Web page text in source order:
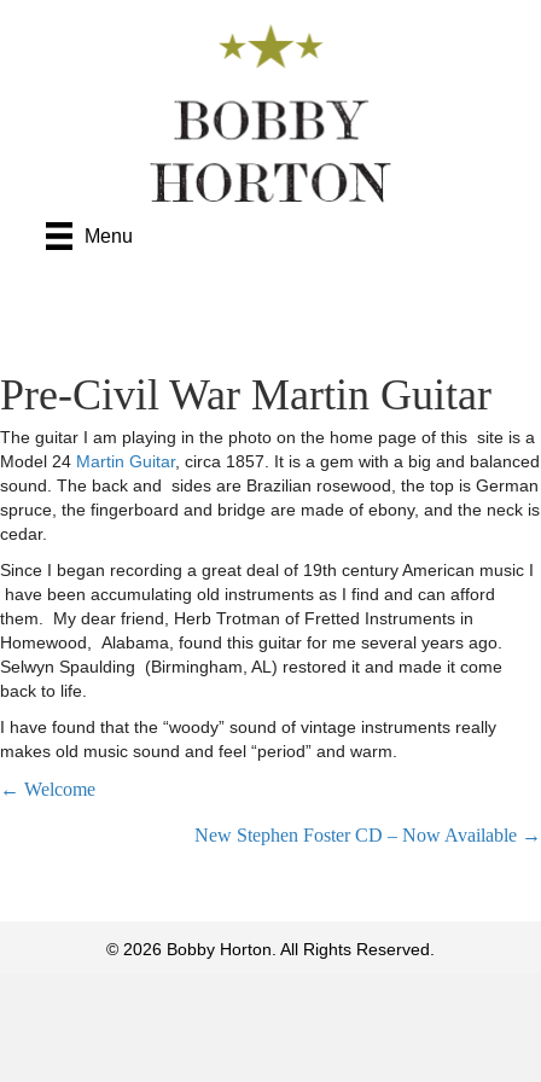
Menu
Pre-Civil War Martin Guitar
The guitar I am playing in the photo on the home page of this site is a
Model 24 Martin Guitar, circa 1857. It is a gem with a big and balanced
sound. The back and sides are Brazilian rosewood, the top is German
spruce, the fingerboard and bridge are made of ebony, and the neck is
cedar.
Since I began recording a great deal of 19th century American music I
have been accumulating old instruments as I find and can afford
them. My dear friend, Herb Trotman of Fretted Instruments in
Homewood, Alabama, found this guitar for me several years ago.
Selwyn Spaulding (Birmingham, AL) restored it and made it come
back to life.
I have found that the “woody” sound of vintage instruments really
makes old music sound and feel “period” and warm.
Posts
← Welcome
New Stephen Foster CD – Now Available →
© 2026 Bobby Horton. All Rights Reserved.